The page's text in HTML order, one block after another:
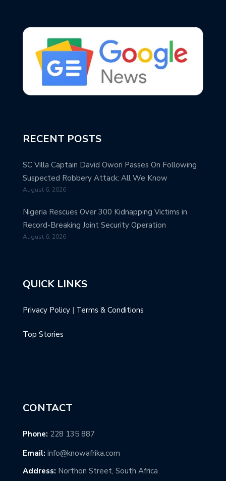
RECENT POSTS
SC Villa Captain David Owori Passes On Following
Suspected Robbery Attack: All We Know
August 6, 2026
Nigeria Rescues Over 300 Kidnapping Victims in
Record-Breaking Joint Security Operation
August 6, 2026
QUICK LINKS
Privacy Policy | Terms & Conditions
Top Stories
CONTACT
Phone: 228 135 887
Email: info@knowafrika.com
Address: Northon Street, South Africa